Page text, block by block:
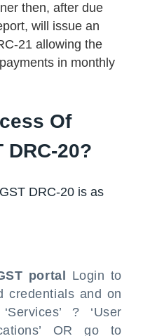
then, after due
will issue an
21 allowing the
in monthly
Of
DRC-20?
DRC-20 is as
portal
Login to
credentials and on
? ‘User
OR go to